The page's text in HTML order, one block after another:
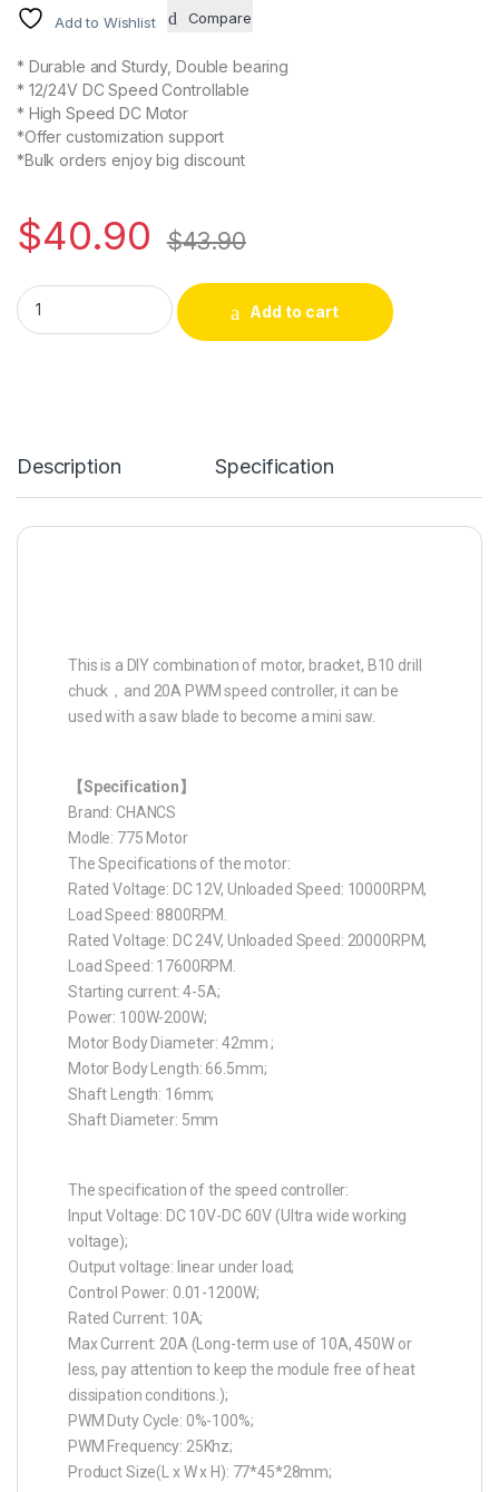
Add to Wishlist Compare
* Durable and Sturdy, Double bearing
* 12/24V DC Speed Controllable
* High Speed DC Motor
*Offer customization support
*Bulk orders enjoy big discount
$40.90 $43.90
Add to cart
Description Specification
This is a DIY combination of motor, bracket, B10 drill
chuck，and 20A PWM speed controller, it can be
used with a saw blade to become a mini saw.
【Specification】
Brand: CHANCS
Modle: 775 Motor
The Specifications of the motor:
Rated Voltage: DC 12V, Unloaded Speed: 10000RPM,
Load Speed: 8800RPM.
Rated Voltage: DC 24V, Unloaded Speed: 20000RPM,
Load Speed: 17600RPM.
Starting current: 4-5A;
Power: 100W-200W;
Motor Body Diameter: 42mm ;
Motor Body Length: 66.5mm;
Shaft Length: 16mm;
Shaft Diameter: 5mm
The specification of the speed controller:
Input Voltage: DC 10V-DC 60V (Ultra wide working
voltage);
Output voltage: linear under load;
Control Power: 0.01-1200W;
Rated Current: 10A;
Max Current: 20A (Long-term use of 10A, 450W or
less, pay attention to keep the module free of heat
dissipation conditions.);
PWM Duty Cycle: 0%-100%;
PWM Frequency: 25Khz;
Product Size(L x W x H): 77*45*28mm;